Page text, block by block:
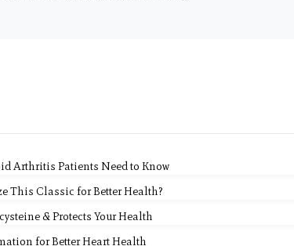
Arthritis Patients Need to Know
This Classic for Better Health?
& Protects Your Health
for Better Heart Health